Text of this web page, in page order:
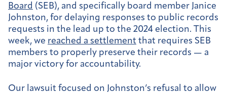
Board (SEB), and specifically board member Janice
Johnston, for delaying responses to public records
requests in the lead up to the 2024 election. This
week, we reached a settlement that requires SEB
members to properly preserve their records — a
major victory for accountability.
Our lawsuit focused on Johnston’s refusal to allow